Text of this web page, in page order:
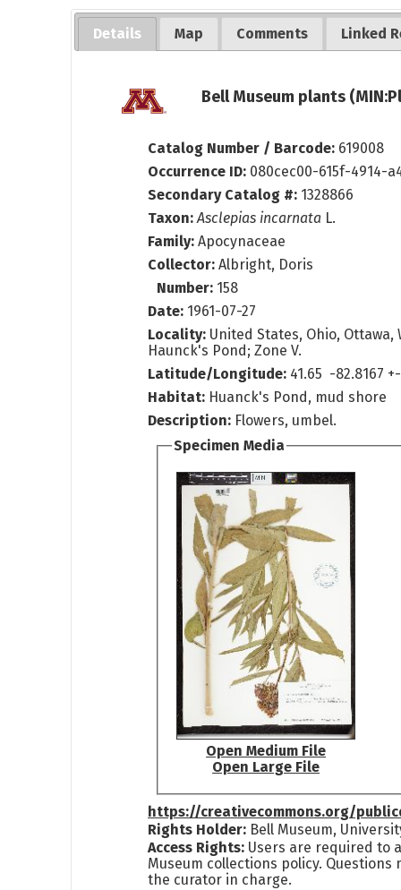
Details Map Comments Linked
Bell Museum plants
Catalog Number / Barcode: 619008
Occurrence ID: 080cec00-615f-4914-
Secondary Catalog #: 1328866
Taxon: Asclepias incarnata L.
Family: Apocynaceae
Collector:Albright, Doris
Number: 158
Date: 1961-07-27
Locality: United States, Ohio, Ottawa,
Haunck's Pond; Zone V.
Latitude/Longitude: 41.65 -82.8167
Habitat: Huanck's Pond, mud shore
Description: Flowers, umbel.
Specimen Media
Open Medium File
Open Large File
https://creativecommons.org/
Rights Holder: Bell Museum,
Access Rights: Users are required to
Museum collections policy. Questions
the curator in charge.